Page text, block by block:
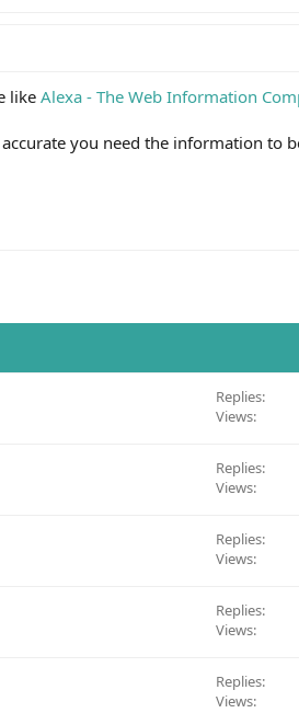
like Alexa - The Web Information
you need the information to
Replies
Views
Replies
Views
Replies
Views
Replies
Views
Replies
Views